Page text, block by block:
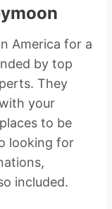
America for a
by top
They
your
to be
looking for
included.